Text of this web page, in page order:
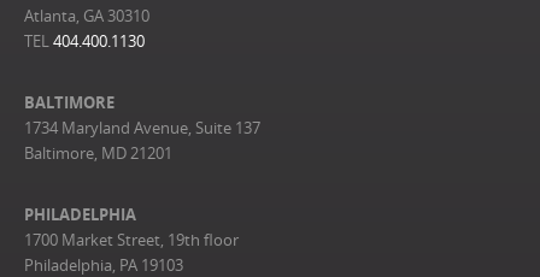
Atlanta, GA 30310
TEL404.400.1130
BALTIMORE
1734 Maryland Avenue, Suite 137
Baltimore, MD 21201
PHILADELPHIA
1700 Market Street, 19th floor
Philadelphia, PA 19103